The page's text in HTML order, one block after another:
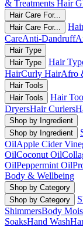
& Treatments Hair
Hair Care For...
Hair Care For...
CareAnti-Dandruff
Hair Type
Hair Type
Hair
HairCurly HairAfro
Hair Tools
Hair Tools
Hair
DryersHair Curlers
Shop by Ingredient
Shop by Ingredient
OilApple Cider
OilCoconut Oil
OilPeppermint Oil
Body & Wellbeing
Shop by Category
Shop by Category
ShimmersBody
SoaksHand Wash